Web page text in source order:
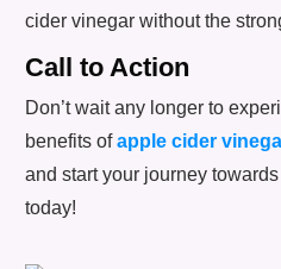
cider vinegar without the
Call to Action
Don’t wait any longer to
benefits ofapple cider
and start your journey
today!